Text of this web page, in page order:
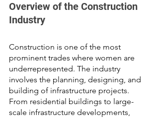
Overview of the Construction
Industry
Construction is one of the most
prominent trades where women are
underrepresented. The industry
involves the planning, designing, and
building of infrastructure projects.
From residential buildings to large-
scale infrastructure developments,